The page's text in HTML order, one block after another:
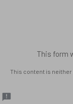
This form
This content is neither